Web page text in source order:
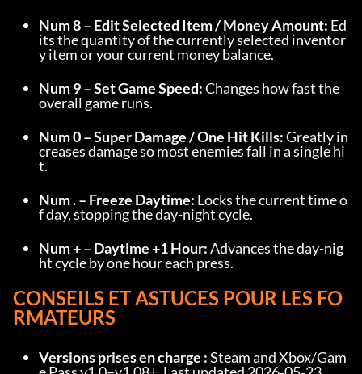
Num 8 – Edit Selected Item / Money Amount: Ed
its the quantity of the currently selected inventor
y item or your current money balance.
Num 9 – Set Game Speed: Changes how fast the
overall game runs.
Num 0 – Super Damage / One Hit Kills: Greatly in
creases damage so most enemies fall in a single hi
t.
Num . – Freeze Daytime: Locks the current time o
f day, stopping the day-night cycle.
Num + – Daytime +1 Hour: Advances the day-nig
ht cycle by one hour each press.
CONSEILS ET ASTUCES POUR LES FO
RMATEURS
Versions prises en charge : Steam and Xbox/Gam